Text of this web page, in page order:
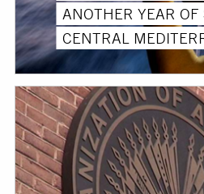
ANOTHER YEAR
CENTRAL